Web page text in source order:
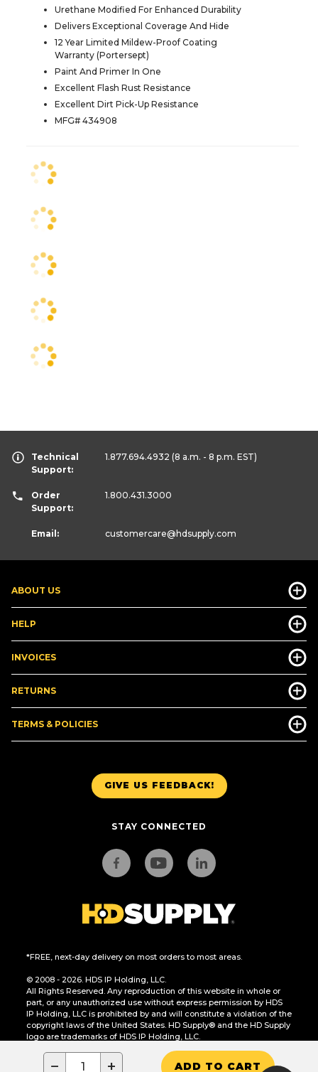
Urethane Modified For Enhanced Durability
Delivers Exceptional Coverage And Hide
12 Year Limited Mildew-Proof Coating
Warranty (Portersept)
Paint And Primer In One
Excellent Flash Rust Resistance
Excellent Dirt Pick-Up Resistance
MFG# 434908
− + ADD TO CART
GIVE US FEEDBACK!
STAY CONNECTED
*FREE, next-day delivery on most orders to most areas.
© 2008 - 2026. HDS IP Holding, LLC.
All Rights Reserved. Any reproduction of this website in whole or
part, or any unauthorized use without express permission by HDS
IP Holding, LLC is prohibited by and will constitute a violation of the
copyright laws of the United States. HD Supply® and the HD Supply
logo are trademarks of HDS IP Holding, LLC.
CA Residents Only: Do Not Sell or Share My Personal Information
ABOUT US
HELP
INVOICES
RETURNS
TERMS & POLICIES
Technical
Support:
1.877.694.4932 (8 a.m. - 8 p.m. EST)
Order
Support:
1.800.431.3000
Email: customercare@hdsupply.com